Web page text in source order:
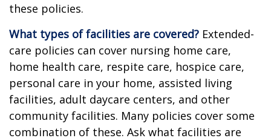
these policies.
What types of facilities are covered? Extended-
care policies can cover nursing home care,
home health care, respite care, hospice care,
personal care in your home, assisted living
facilities, adult daycare centers, and other
community facilities. Many policies cover some
combination of these. Ask what facilities are